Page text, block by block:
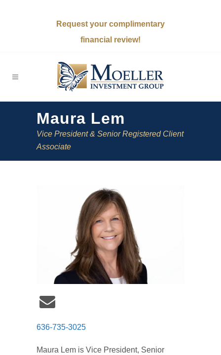
Request your complimentary
financial review!
Maura Lem
Vice President & Senior Registered Client
Associate
636-735-3025
Maura Lem is Vice President, Senior